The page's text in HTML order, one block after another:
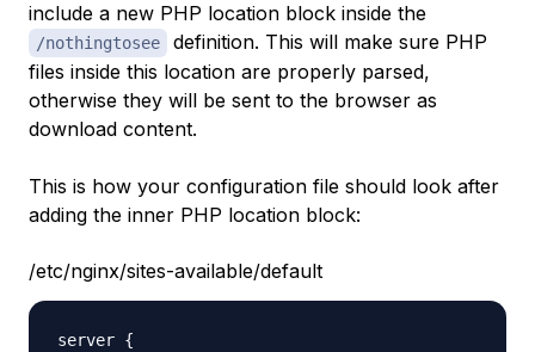
include a new PHP location block inside the
/nothingtosee
definition. This will make sure PHP
files inside this location are properly parsed,
otherwise they will be sent to the browser as
download content.
This is how your configuration file should look after
adding the inner PHP location block:
/etc/nginx/sites-available/default
server {